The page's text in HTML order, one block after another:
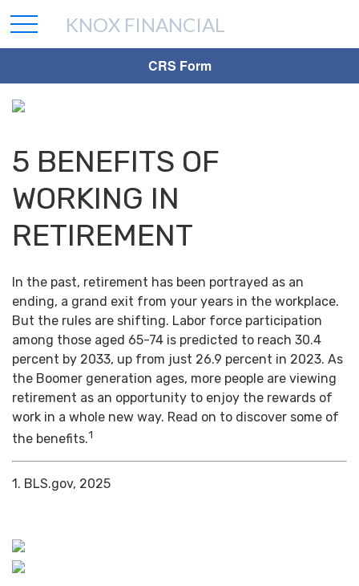
CRS Form
KNOX FINANCIAL
5 BENEFITS OF
WORKING IN
RETIREMENT
In the past, retirement has been portrayed as an
ending, a grand exit from your years in the workplace.
But the rules are shifting. Labor force participation
among those aged 65-74 is predicted to reach 30.4
percent by 2033, up from just 26.9 percent in 2023. As
the Boomer generation ages, more people are viewing
retirement as an opportunity to enjoy the rewards of
work in a whole new way. Read on to discover some of
the benefits.1
1. BLS.gov, 2025